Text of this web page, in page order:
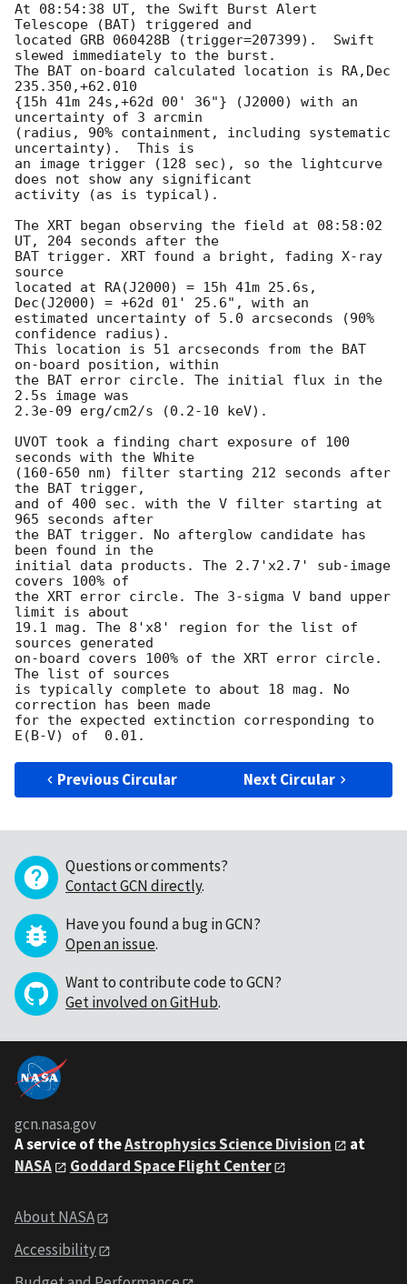
At 08:54:38 UT, the Swift Burst Alert
Telescope (BAT) triggered and
located GRB 060428B (trigger=207399).  Swift
slewed immediately to the burst.
The BAT on-board calculated location is RA,Dec
235.350,+62.010
{15h 41m 24s,+62d 00' 36"} (J2000) with an
uncertainty of 3 arcmin
(radius, 90% containment, including systematic
uncertainty).  This is
an image trigger (128 sec), so the lightcurve
does not show any significant
activity (as is typical).
The XRT began observing the field at 08:58:02
UT, 204 seconds after the
BAT trigger. XRT found a bright, fading X-ray
source
located at RA(J2000) = 15h 41m 25.6s,
Dec(J2000) = +62d 01' 25.6", with an
estimated uncertainty of 5.0 arcseconds (90%
confidence radius).
This location is 51 arcseconds from the BAT
on-board position, within
the BAT error circle. The initial flux in the
2.5s image was
2.3e-09 erg/cm2/s (0.2-10 keV).
UVOT took a finding chart exposure of 100
seconds with the White
(160-650 nm) filter starting 212 seconds after
the BAT trigger,
and of 400 sec. with the V filter starting at
965 seconds after
the BAT trigger. No afterglow candidate has
been found in the
initial data products. The 2.7'x2.7' sub-image
covers 100% of
the XRT error circle. The 3-sigma V band upper
limit is about
19.1 mag. The 8'x8' region for the list of
sources generated
on-board covers 100% of the XRT error circle.
The list of sources
is typically complete to about 18 mag. No
correction has been made
for the expected extinction corresponding to
Previous Circular Next Circular
Questions or comments?
Contact GCN directly.
Have you found a bug in GCN?
Open an issue.
Want to contribute code to GCN?
Get involved on GitHub.
gcn.nasa.gov
A service of theAstrophysics Science Division
at
NASA
Goddard Space Flight Center
About NASA
Accessibility